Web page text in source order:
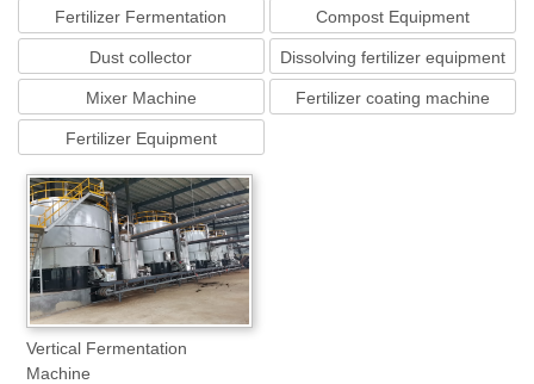
Equipment
Fertilizer Fermentation
Machine
Compost Equipment
Dust collector Dissolving fertilizer equipment
Mixer Machine Fertilizer coating machine
Fertilizer Equipment
Vertical Fermentation
Machine